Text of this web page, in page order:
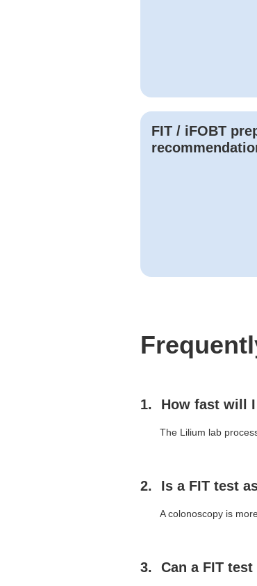
FIT / iFOBT
How fast will
The Lilium lab
Is a FIT test
A colonoscopy is
Can a FIT